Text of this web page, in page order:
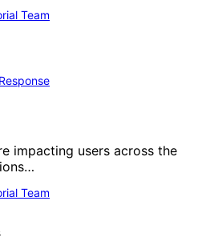
Team
impacting users across the
Team